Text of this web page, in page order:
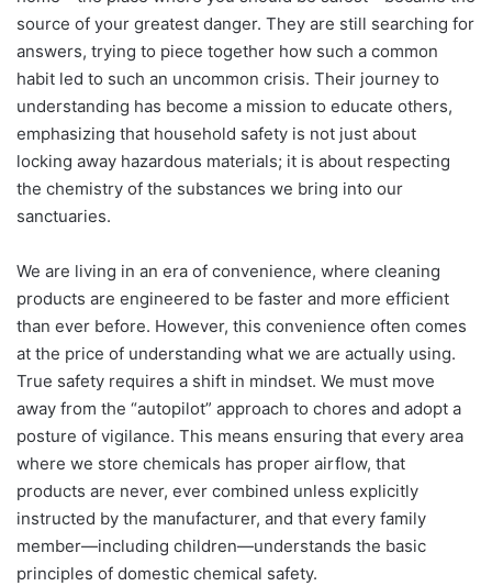
source of your greatest danger. They are still searching for
answers, trying to piece together how such a common
habit led to such an uncommon crisis. Their journey to
understanding has become a mission to educate others,
emphasizing that household safety is not just about
locking away hazardous materials; it is about respecting
the chemistry of the substances we bring into our
sanctuaries.
We are living in an era of convenience, where cleaning
products are engineered to be faster and more efficient
than ever before. However, this convenience often comes
at the price of understanding what we are actually using.
True safety requires a shift in mindset. We must move
away from the “autopilot” approach to chores and adopt a
posture of vigilance. This means ensuring that every area
where we store chemicals has proper airflow, that
products are never, ever combined unless explicitly
instructed by the manufacturer, and that every family
member—including children—understands the basic
principles of domestic chemical safety.